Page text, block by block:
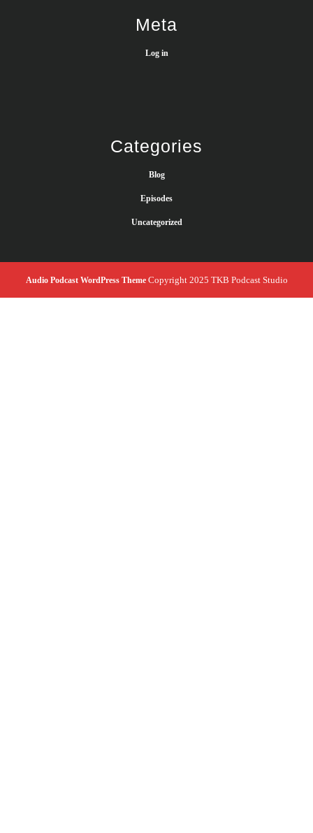
Meta
Log in
Categories
Blog
Episodes
Uncategorized
Audio Podcast WordPress ThemeCopyright 2025 TKB Podcast Studio